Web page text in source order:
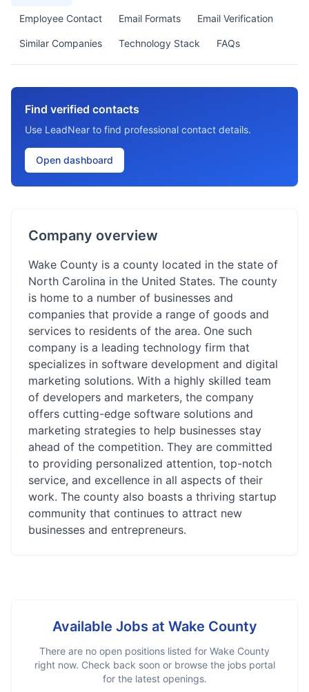
Employee Contact Email Formats Email Verification
Similar Companies Technology Stack FAQs
Find verified contacts
Use LeadNear to find professional contact details.
Open dashboard
Company overview
Wake County is a county located in the state of
North Carolina in the United States. The county
is home to a number of businesses and
companies that provide a range of goods and
services to residents of the area. One such
company is a leading technology firm that
specializes in software development and digital
marketing solutions. With a highly skilled team
of developers and marketers, the company
offers cutting-edge software solutions and
marketing strategies to help businesses stay
ahead of the competition. They are committed
to providing personalized attention, top-notch
service, and excellence in all aspects of their
work. The county also boasts a thriving startup
community that continues to attract new
businesses and entrepreneurs.
Available Jobs at Wake County
There are no open positions listed for Wake County
right now. Check back soon or browse the jobs portal
for the latest openings.